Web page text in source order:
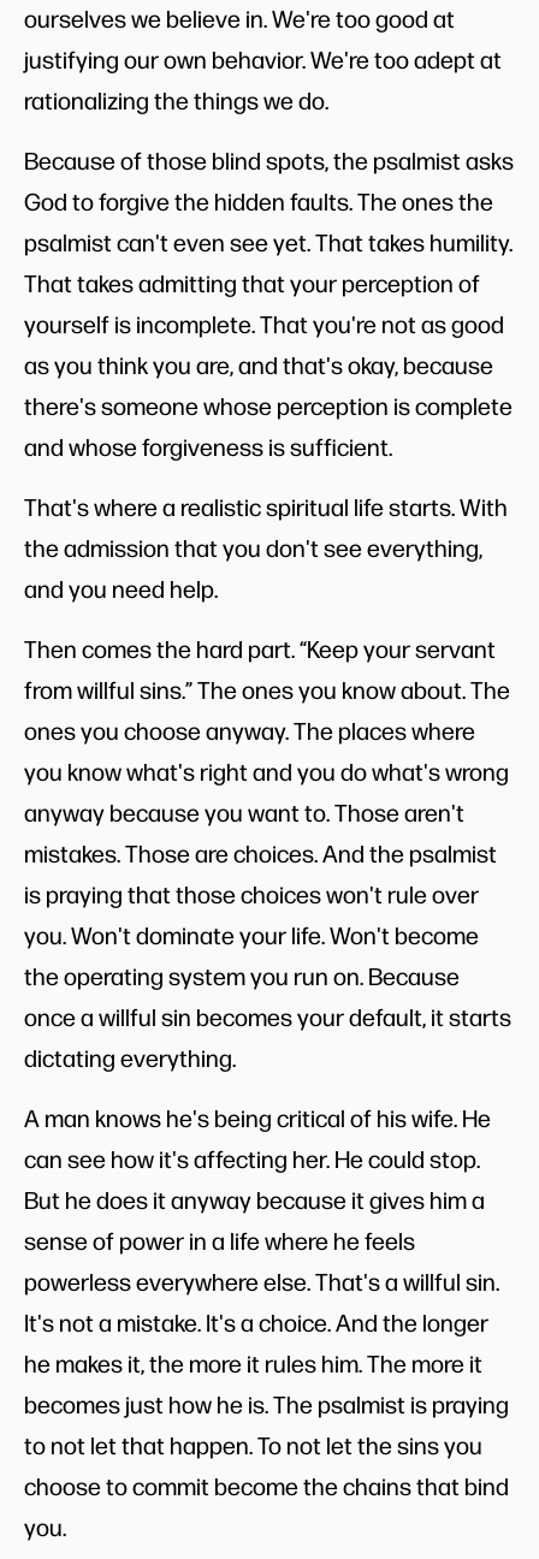
ourselves we believe in. We're too good at
justifying our own behavior. We're too adept at
rationalizing the things we do.
Because of those blind spots, the psalmist asks
God to forgive the hidden faults. The ones the
psalmist can't even see yet. That takes humility.
That takes admitting that your perception of
yourself is incomplete. That you're not as good
as you think you are, and that's okay, because
there's someone whose perception is complete
and whose forgiveness is sufficient.
That's where a realistic spiritual life starts. With
the admission that you don't see everything,
and you need help.
Then comes the hard part. “Keep your servant
from willful sins.” The ones you know about. The
ones you choose anyway. The places where
you know what's right and you do what's wrong
anyway because you want to. Those aren't
mistakes. Those are choices. And the psalmist
is praying that those choices won't rule over
you. Won't dominate your life. Won't become
the operating system you run on. Because
once a willful sin becomes your default, it starts
dictating everything.
A man knows he's being critical of his wife. He
can see how it's affecting her. He could stop.
But he does it anyway because it gives him a
sense of power in a life where he feels
powerless everywhere else. That's a willful sin.
It's not a mistake. It's a choice. And the longer
he makes it, the more it rules him. The more it
becomes just how he is. The psalmist is praying
to not let that happen. To not let the sins you
choose to commit become the chains that bind
you.